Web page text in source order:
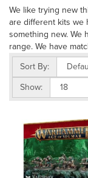
We like trying new
are different kits we
something new. We
range. We have
Sort By:
Show: